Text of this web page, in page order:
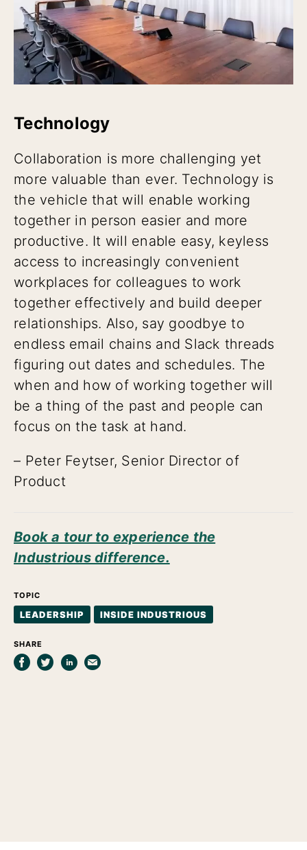
Technology
Collaboration is more challenging yet
more valuable than ever. Technology is
the vehicle that will enable working
together in person easier and more
productive. It will enable easy, keyless
access to increasingly convenient
workplaces for colleagues to work
together effectively and build deeper
relationships. Also, say goodbye to
endless email chains and Slack threads
figuring out dates and schedules. The
when and how of working together will
be a thing of the past and people can
focus on the task at hand.
– Peter Feytser, Senior Director of
Product
Book a tour to experience the
Industrious difference.
TOPIC
LEADERSHIP INSIDE INDUSTRIOUS
SHARE